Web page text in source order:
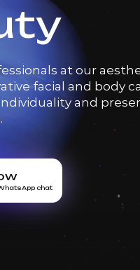
at our
facial and body
and
chat